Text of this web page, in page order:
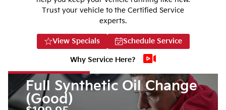
Trust your vehicle to the Certified Service
experts.
View Specials Schedule Service
Why Service Here?
Full Synthetic Oil Change
(Good)